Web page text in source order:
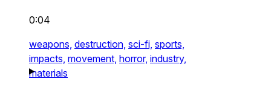
0:04
weapons, destruction, sci-fi, sports,
impacts, movement, horror, industry,
materials